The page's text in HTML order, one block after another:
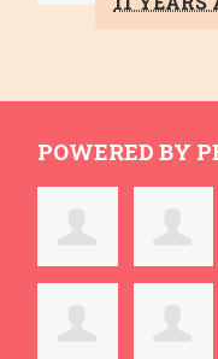
POWERED BY